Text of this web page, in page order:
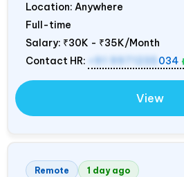
Location: Anywhere
Full-time
Salary: ₹30K - ₹35K/Month
Contact HR:
034
View
Remote 1 day ago